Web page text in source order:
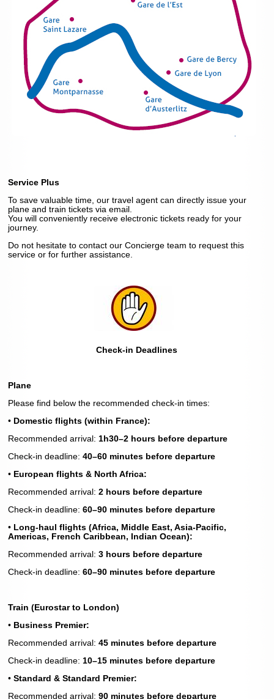
Service Plus
To save valuable time, our travel agent can directly issue your
plane and train tickets via email.
You will conveniently receive electronic tickets ready for your
journey.
Do not hesitate to contact our Concierge team to request this
service or for further assistance.
Check-in Deadlines
Plane
Please find below the recommended check-in times:
• Domestic flights (within France):
Recommended arrival: 1h30–2 hours before departure
Check-in deadline: 40–60 minutes before departure
• European flights & North Africa:
Recommended arrival: 2 hours before departure
Check-in deadline: 60–90 minutes before departure
• Long-haul flights (Africa, Middle East, Asia-Pacific,
Americas, French Caribbean, Indian Ocean):
Recommended arrival: 3 hours before departure
Check-in deadline: 60–90 minutes before departure
Train (Eurostar to London)
• Business Premier:
Recommended arrival: 45 minutes before departure
Check-in deadline: 10–15 minutes before departure
• Standard & Standard Premier:
Recommended arrival: 90 minutes before departure